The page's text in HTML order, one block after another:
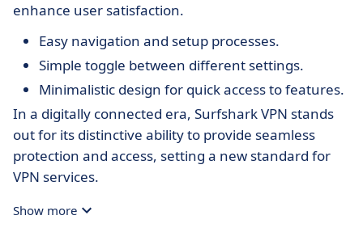
enhance user satisfaction.
Easy navigation and setup processes.
Simple toggle between different settings.
Minimalistic design for quick access to features.
In a digitally connected era, Surfshark VPN stands
out for its distinctive ability to provide seamless
protection and access, setting a new standard for
VPN services.
Show more